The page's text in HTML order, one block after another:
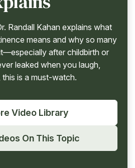
Randall Kahan explains what
means and why so many
after childbirth or
leaked when you laugh,
is a must-watch.
Video Library
On This Topic